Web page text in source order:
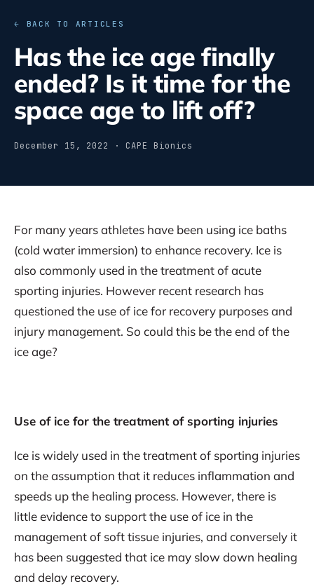
← BACK TO ARTICLES
Has the ice age finally
ended? Is it time for the
space age to lift off?
December 15, 2022 · CAPE Bionics
For many years athletes have been using ice baths
(cold water immersion) to enhance recovery. Ice is
also commonly used in the treatment of acute
sporting injuries. However recent research has
questioned the use of ice for recovery purposes and
injury management. So could this be the end of the
ice age?
Use of ice for the treatment of sporting injuries
Ice is widely used in the treatment of sporting injuries
on the assumption that it reduces inflammation and
speeds up the healing process. However, there is
little evidence to support the use of ice in the
management of soft tissue injuries, and conversely it
has been suggested that ice may slow down healing
and delay recovery.